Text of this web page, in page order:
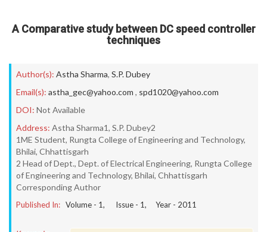
A Comparative study between DC speed controller
techniques
Author(s): Astha Sharma, S.P. Dubey
Email(s): astha_gec@yahoo.com , spd1020@yahoo.com
DOI: Not Available
Address: Astha Sharma1, S.P. Dubey2
1ME Student, Rungta College of Engineering and Technology,
Bhilai, Chhattisgarh
2 Head of Dept., Dept. of Electrical Engineering, Rungta College
of Engineering and Technology, Bhilai, Chhattisgarh
Corresponding Author
Published In: Volume - 1, Issue - 1, Year - 2011